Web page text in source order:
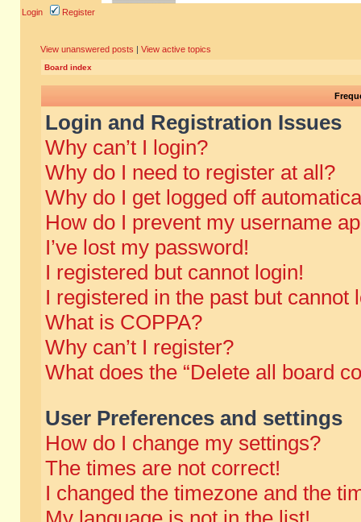
Login Register
View unanswered posts | View active topics
Board index
Login and Registration Issues
Why can’t I login?
Why do I need to register at all?
Why do I get logged off
How do I prevent my username
I’ve lost my password!
I registered but cannot login!
I registered in the past but cannot
What is COPPA?
Why can’t I register?
What does the “Delete all board
User Preferences and settings
How do I change my settings?
The times are not correct!
I changed the timezone and the